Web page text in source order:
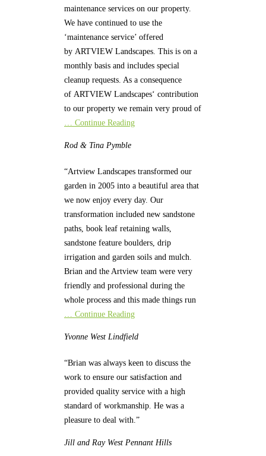
maintenance services on our property.
We have continued to use the
‘maintenance service’ offered
by ARTVIEW Landscapes. This is on a
monthly basis and includes special
cleanup requests. As a consequence
of ARTVIEW Landscapes‘ contribution
to our property we remain very proud of
… Continue Reading
Rod & Tina Pymble
“Artview Landscapes transformed our
garden in 2005 into a beautiful area that
we now enjoy every day. Our
transformation included new sandstone
paths, book leaf retaining walls,
sandstone feature boulders, drip
irrigation and garden soils and mulch.
Brian and the Artview team were very
friendly and professional during the
whole process and this made things run
… Continue Reading
Yvonne West Lindfield
“Brian was always keen to discuss the
work to ensure our satisfaction and
provided quality service with a high
standard of workmanship. He was a
pleasure to deal with.”
Jill and Ray West Pennant Hills